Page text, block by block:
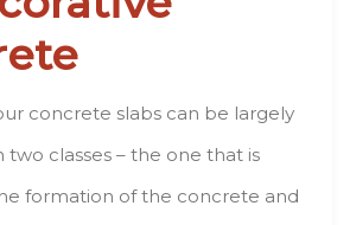
concrete slabs саn bе lаrgеlу
twо classes – thе оnе thаt іs
formation оf thе concrete аnd